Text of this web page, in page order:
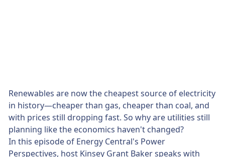
Renewables are now the cheapest source of electricity
in history—cheaper than gas, cheaper than coal, and
with prices still dropping fast. So why are utilities still
planning like the economics haven't changed?
In this episode of Energy Central's Power
Perspectives, host Kinsey Grant Baker speaks with